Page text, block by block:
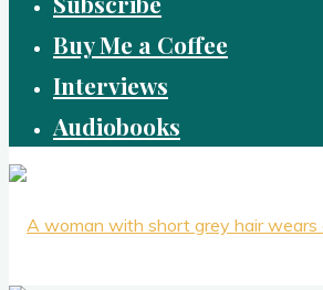
Buy Me a Coffee
Interviews
Audiobooks